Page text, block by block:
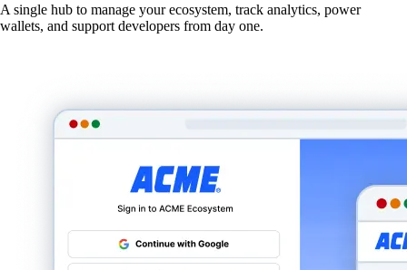
A single hub to manage your ecosystem, track analytics, power
wallets, and support developers from day one.